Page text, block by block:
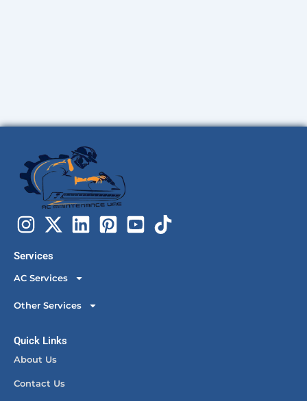
Services
AC Services
Other Services
Quick Links
About Us
Contact Us